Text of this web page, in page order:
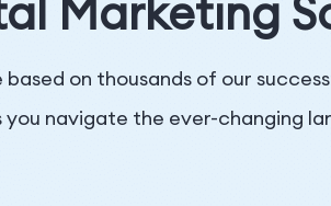
Marketing
on thousands of our
you navigate the ever-changing